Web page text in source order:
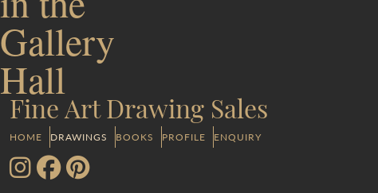
Gallery
Hall
Fine Art Drawing Sales
HOME DRAWINGS BOOKS PROFILE ENQUIRY